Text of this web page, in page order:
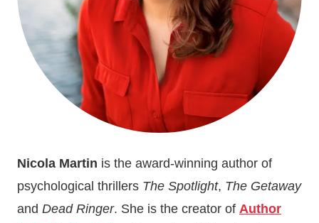
Nicola Martin is the award-winning author of
psychological thrillers The Spotlight, The Getaway
and Dead Ringer. She is the creator of Author